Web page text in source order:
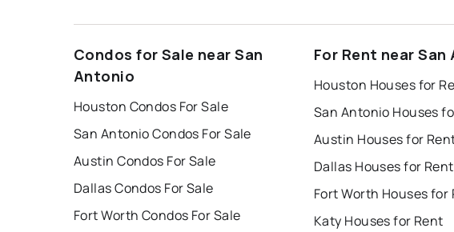
Condos for Sale near San
Antonio
Houston Condos For Sale
San Antonio Condos For Sale
Austin Condos For Sale
Dallas Condos For Sale
Fort Worth Condos For Sale
For Rent near
Houston Houses for
San Antonio Houses
Austin Houses for
Dallas Houses for Rent
Fort Worth Houses for
Katy Houses for Rent